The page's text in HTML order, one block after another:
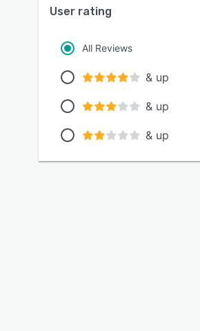
User rating
All Reviews
& up
& up
& up